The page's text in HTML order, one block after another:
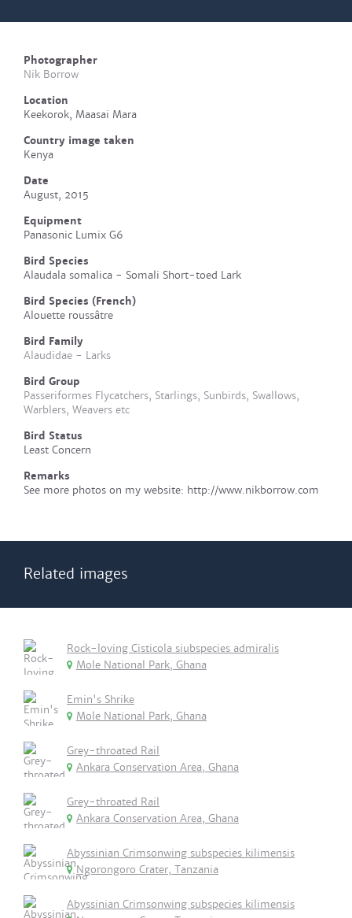
Photographer
Nik Borrow
Location
Keekorok, Maasai Mara
Country image taken
Kenya
Date
August, 2015
Equipment
Panasonic Lumix G6
Bird Species
Alaudala somalica - Somali Short-toed Lark
Bird Species (French)
Alouette roussâtre
Bird Family
Alaudidae - Larks
Bird Group
Passeriformes Flycatchers, Starlings, Sunbirds, Swallows,
Warblers, Weavers etc
Bird Status
Least Concern
Remarks
See more photos on my website: http://www.nikborrow.com
Related images
Rock-loving Cisticola siubspecies admiralis
Mole National Park, Ghana
Emin's Shrike
Mole National Park, Ghana
Grey-throated Rail
Ankara Conservation Area, Ghana
Grey-throated Rail
Ankara Conservation Area, Ghana
Abyssinian Crimsonwing subspecies kilimensis
Ngorongoro Crater, Tanzania
Abyssinian Crimsonwing subspecies kilimensis